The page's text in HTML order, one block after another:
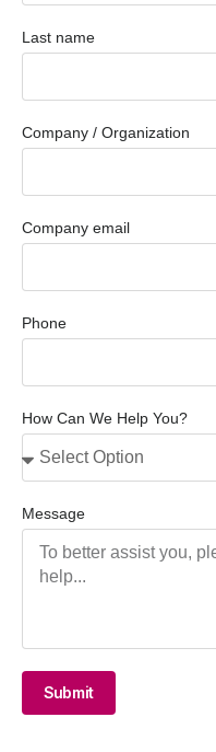
Last name
Company / Organization
Company email
Phone
How Can We Help You?
Message
Submit